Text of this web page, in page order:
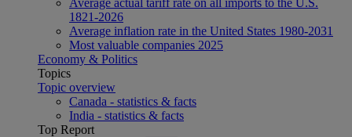
1821-2026
Average inflation rate in the United States 1980-2031
Most valuable companies 2025
Economy & Politics
Topics
Topic overview
Canada - statistics & facts
India - statistics & facts
Top Report